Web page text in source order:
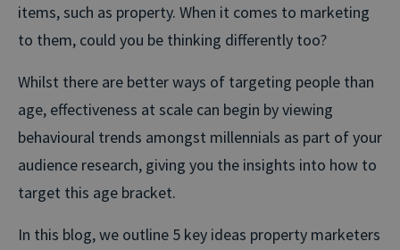
items, such as property. When it comes to marketing
to them, could you be thinking differently too?
Whilst there are better ways of targeting people than
age, effectiveness at scale can begin by viewing
behavioural trends amongst millennials as part of your
audience research, giving you the insights into how to
target this age bracket.
In this blog, we outline 5 key ideas property marketers